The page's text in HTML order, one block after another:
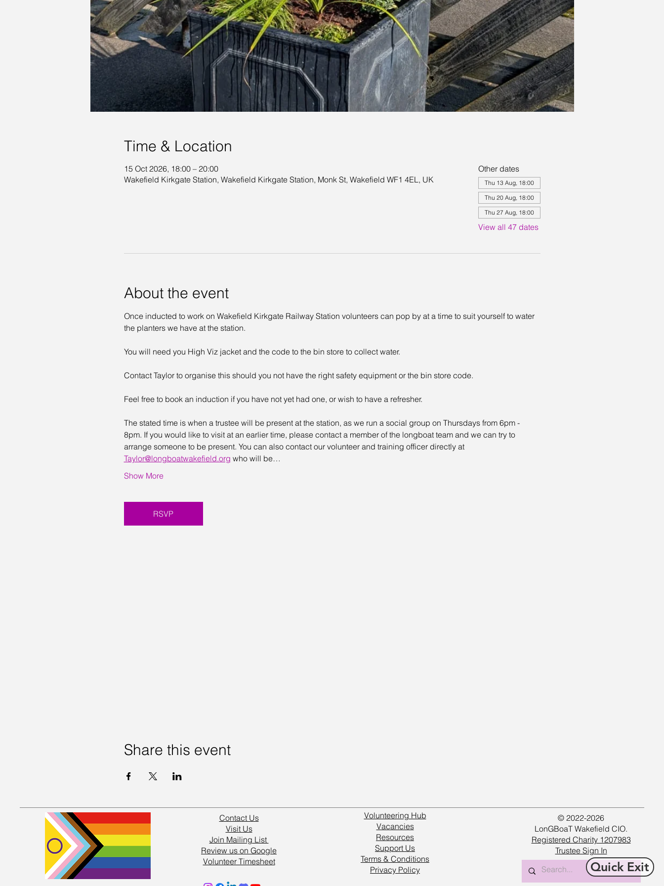
Time & Location
15 Oct 2026, 18:00 – 20:00
Wakefield Kirkgate Station, Wakefield Kirkgate Station, Monk St, Wakefield WF1 4EL, UK
Other dates
Thu 13 Aug, 18:00
Thu 20 Aug, 18:00
Thu 27 Aug, 18:00
View all 47 dates
About the event
Once inducted to work on Wakefield Kirkgate Railway Station volunteers can pop by at a time to suit yourself to water
the planters we have at the station.
You will need you High Viz jacket and the code to the bin store to collect water.
Contact Taylor to organise this should you not have the right safety equipment or the bin store code.
Feel free to book an induction if you have not yet had one, or wish to have a refresher.
The stated time is when a trustee will be present at the station, as we run a social group on Thursdays from 6pm -
8pm. If you would like to visit at an earlier time, please contact a member of the longboat team and we can try to
arrange someone to be present. You can also contact our volunteer and training officer directly at
Taylor@longboatwakefield.org who will be…
Show More
RSVP
Share this event
Quick Exit
Contact Us
Visit Us
Join Mailing List
Review us on Google
Volunteer Timesheet
Volunteering Hub
Vacancies
Resources
Support Us
Terms & Conditions
Privacy Policy
© 2022-2026
LonGBoaT Wakefield CIO.
Registered Charity 1207983
Trustee Sign In